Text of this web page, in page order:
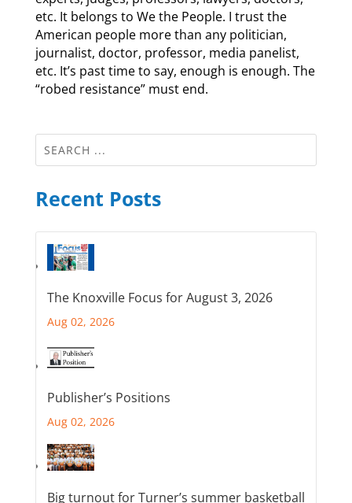
etc. It belongs to We the People. I trust the
American people more than any politician,
journalist, doctor, professor, media panelist,
etc. It’s past time to say, enough is enough. The
“robed resistance” must end.
Recent Posts
The Knoxville Focus for August 3, 2026
Aug 02, 2026
Publisher’s Positions
Aug 02, 2026
Big turnout for Turner’s summer basketball